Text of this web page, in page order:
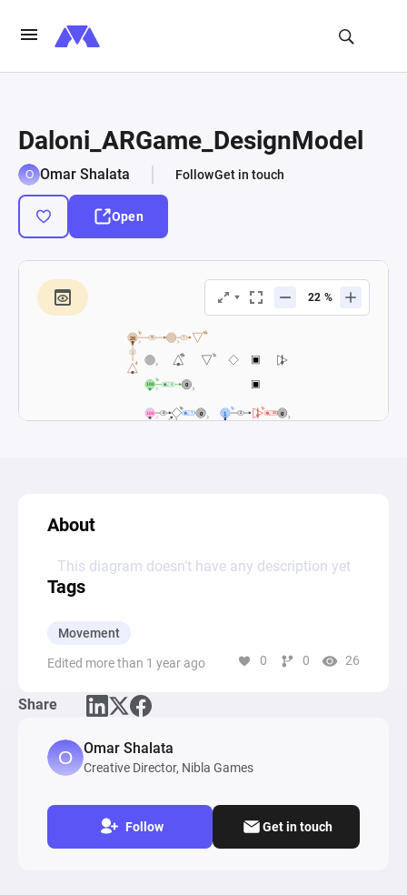
Daloni_ARGame_DesignModel
Omar Shalata FollowGet in touch
Open
About
This diagram doesn’t have any description yet
Tags
Movement
Edited more than 1 year ago 0 0 26
Share
Omar Shalata
Creative Director, Nibla Games
Follow Get in touch